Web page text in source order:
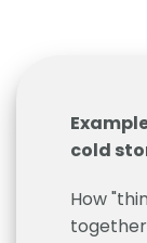
cold
How